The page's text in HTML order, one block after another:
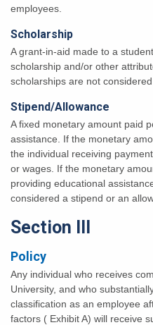
employees.
Scholarship
A grant-in-aid made to a
scholarship and/or other
scholarships are not
Stipend/Allowance
A fixed monetary amount paid
assistance. If the monetary
the individual receiving
or wages. If the monetary
providing educational
considered a stipend or an
Section III
Policy
Any individual who receives
University, and who
classification as an employee
factors ( Exhibit A) will receive